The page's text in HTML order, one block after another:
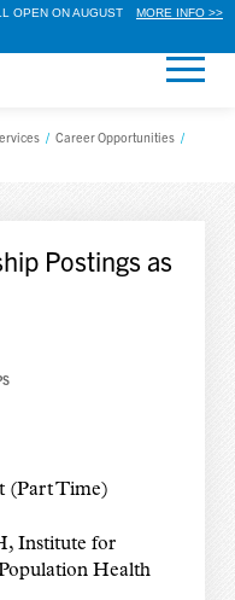
OPEN ON AUGUST
MORE INFO >>
/ Career Opportunities /
Postings as
(Part Time)
Institute for
Health